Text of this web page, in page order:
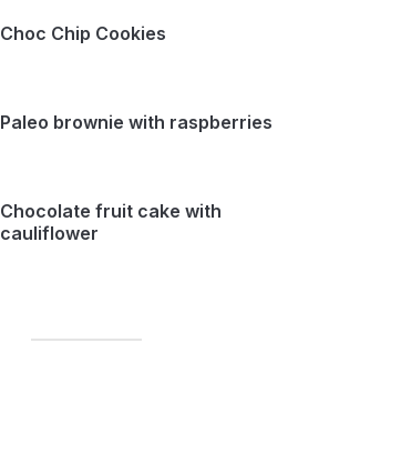
Choc Chip Cookies
Paleo brownie with raspberries
Chocolate fruit cake with
cauliflower